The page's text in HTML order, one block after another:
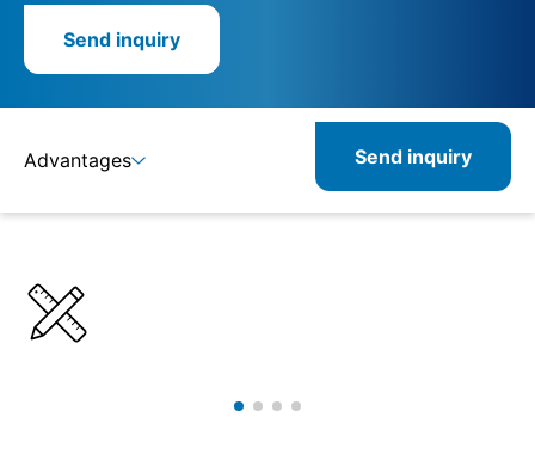
Send inquiry
Advantages Send inquiry